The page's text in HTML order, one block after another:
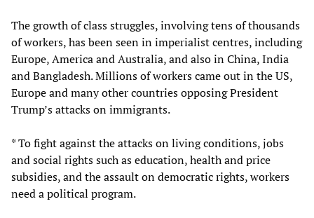
The growth of class struggles, involving tens of thousands
of workers, has been seen in imperialist centres, including
Europe, America and Australia, and also in China, India
and Bangladesh. Millions of workers came out in the US,
Europe and many other countries opposing President
Trump’s attacks on immigrants.
* To fight against the attacks on living conditions, jobs
and social rights such as education, health and price
subsidies, and the assault on democratic rights, workers
need a political program.